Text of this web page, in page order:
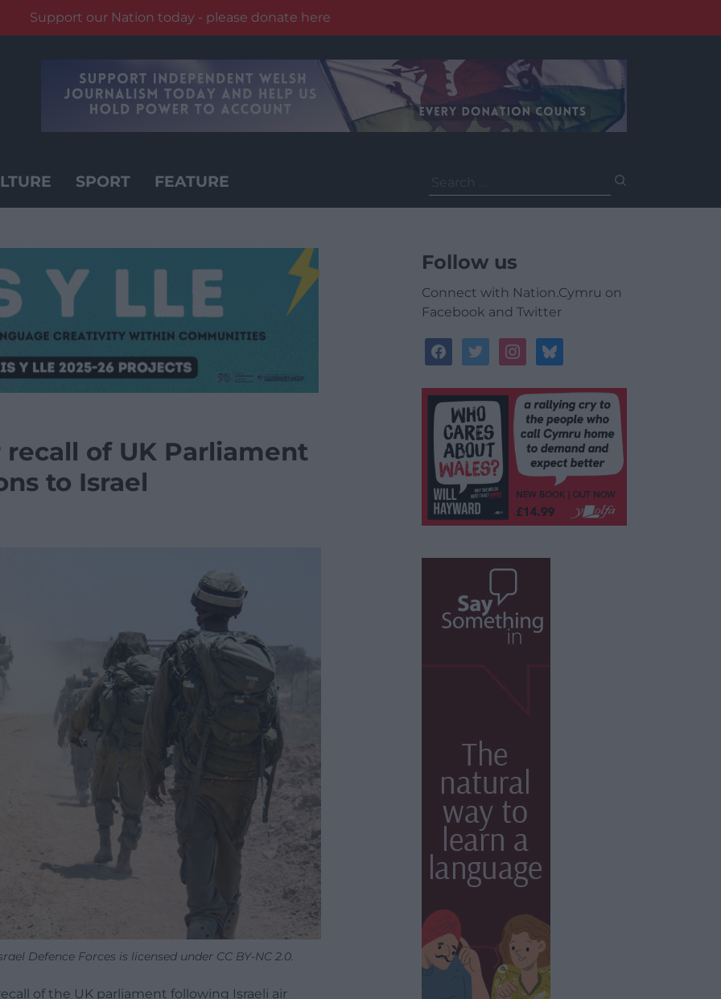
Support our Nation today - please donate here
SPORT FEATURE
for:
of UK Parliament
to Israel
Defence Forces is licensed under CC BY-NC 2.0.
of the UK parliament following Israeli air
Follow us
Connect with Nation.Cymru on
Facebook and Twitter
facebooktwitterinstagrambluesky